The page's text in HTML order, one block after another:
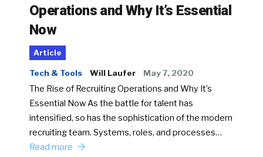
Operations and Why It’s Essential
Now
Article
Tech & Tools Will Laufer May 7, 2020
The Rise of Recruiting Operations and Why It’s
Essential Now As the battle for talent has
intensified, so has the sophistication of the modern
recruiting team. Systems, roles, and processes…
Read more